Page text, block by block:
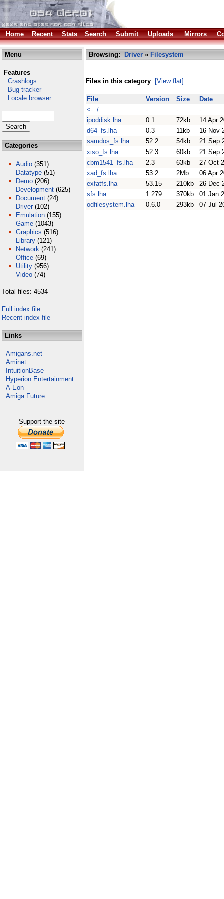
Home Recent Stats Search Submit Uploads Mirrors
Menu
Features
Crashlogs
Bug tracker
Locale browser
Categories
Audio (351)
Datatype (51)
Demo (206)
Development (625)
Document (24)
Driver (102)
Emulation (155)
Game (1043)
Graphics (516)
Library (121)
Network (241)
Office (69)
Utility (956)
Video (74)
Total files: 4534
Full index file
Recent index file
Links
Amigans.net
Aminet
IntuitionBase
Hyperion Entertainment
A-Eon
Amiga Future
Support the site
Browsing: Driver » Filesystem
Files in this category [View flat]
File Version Size
Date
<- /
- -
-
ipoddisk.lha
0.1 72kb
14 Apr
d64_fs.lha
0.3 11kb
16 Nov
samdos_fs.lha
52.2 54kb
21 Sep
xiso_fs.lha
52.3 60kb
21 Sep
cbm1541_fs.lha
2.3 63kb
27 Oct
xad_fs.lha
53.2 2Mb
06 Apr
exfatfs.lha
53.15 210kb
26 Dec
sfs.lha
1.279 370kb
01 Jan
odfilesystem.lha
0.6.0 293kb 07 Jul